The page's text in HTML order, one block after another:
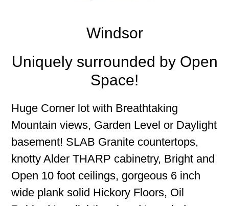
Windsor
Uniquely surrounded by Open
Space!
Huge Corner lot with Breathtaking
Mountain views, Garden Level or Daylight
basement! SLAB Granite countertops,
knotty Alder THARP cabinetry, Bright and
Open 10 foot ceilings, gorgeous 6 inch
wide plank solid Hickory Floors, Oil